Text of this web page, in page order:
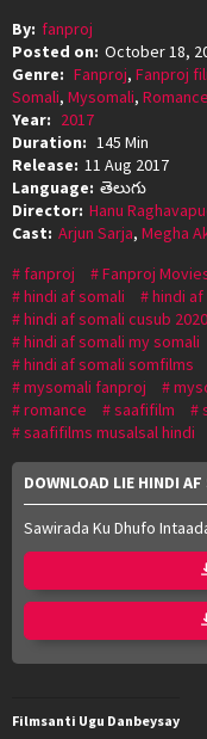
By: fanproj
Posted on: October 18,
Genre: Fanproj, Fanproj
Somali, Mysomali, Romance
Year: 2017
Duration: 145 Min
Release: 11 Aug 2017
Language: తెలుగు
Director: Hanu
Cast: Arjun Sarja, Megha
fanproj
Fanproj
hindi af somali
hindi
hindi af somali cusub 2020
hindi af somali my somali
hindi af somali somfilms
mysomali fanproj
romance
saafifilm
saafifilms musalsal hindi
DOWNLOAD LIE HINDI
Sawirada Ku Dhufo
Filmsanti Ugu Danbeysay